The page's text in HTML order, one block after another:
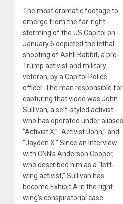
The most dramatic footage to
emerge from the far-right
storming of the US Capitol on
January 6 depicted the lethal
shooting of Ashli Babbit, a pro-
Trump activist and military
veteran, by a Capitol Police
officer. The man responsible for
capturing that video was John
Sullivan, a self-styled activist
who has operated under aliases
“Activist X,” “Activist John,” and
“Jayden X.” Since an interview
with CNN’s Anderson Cooper,
who described him as a “left-
wing activist,” Sullivan has
become Exhibit A in the right-
wing’s conspiratorial case